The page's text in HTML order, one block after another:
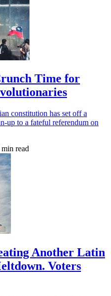
Time for
constitution has set off a
up to a fateful referendum on
min read
Another Latin
Voters